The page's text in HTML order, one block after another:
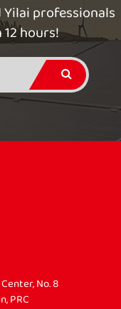
professionals
hours!
No. 8
PRC